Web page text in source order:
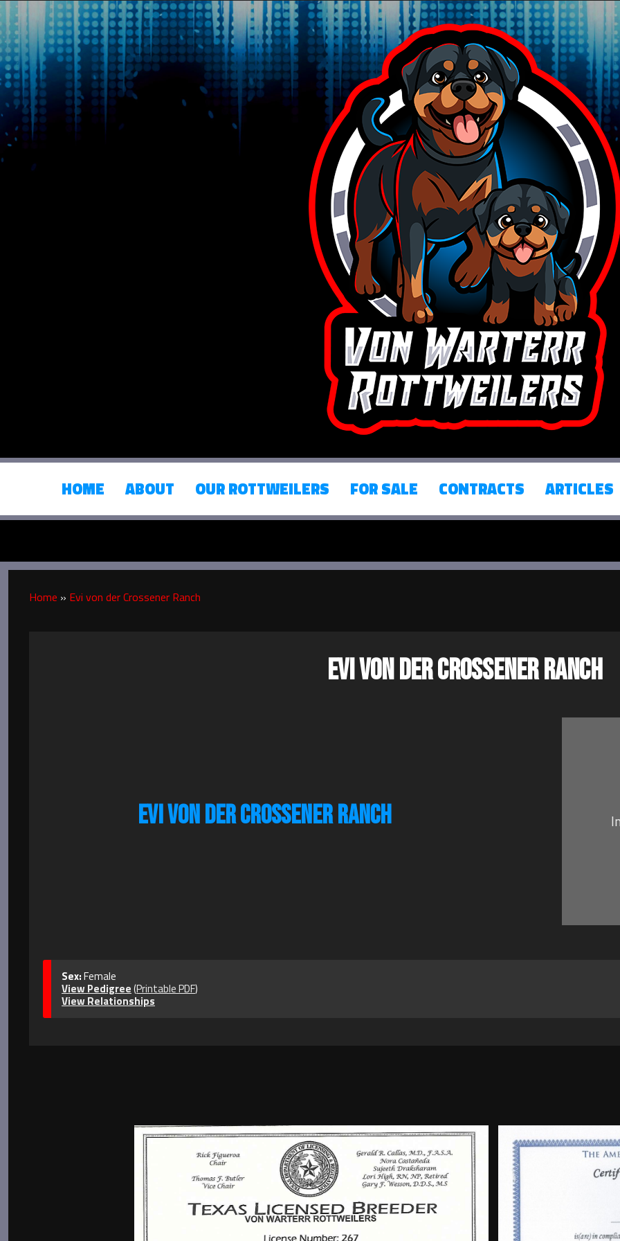
HOME ABOUT OUR ROTTWEILERS FOR SALE CONTRACTS ARTICLES
Home » Evi von der Crossener Ranch
EVI VON DER CROSSENER RANCH
EVI VON DER CROSSENER RANCH
Sex:Female
View Pedigree(Printable PDF)
View Relationships